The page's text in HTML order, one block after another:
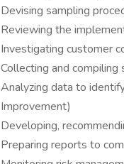
Devising sampling
Reviewing the
Investigating customer
Collecting and
Analyzing data to
Improvement)
Developing,
Preparing reports to